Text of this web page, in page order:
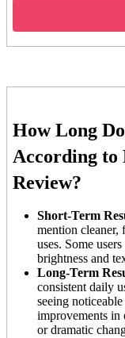
How Long
According to
Review?
Short-Term
mention cleaner,
uses. Some
brightness and
Long-Term
consistent daily
seeing
improvements in
or dramatic